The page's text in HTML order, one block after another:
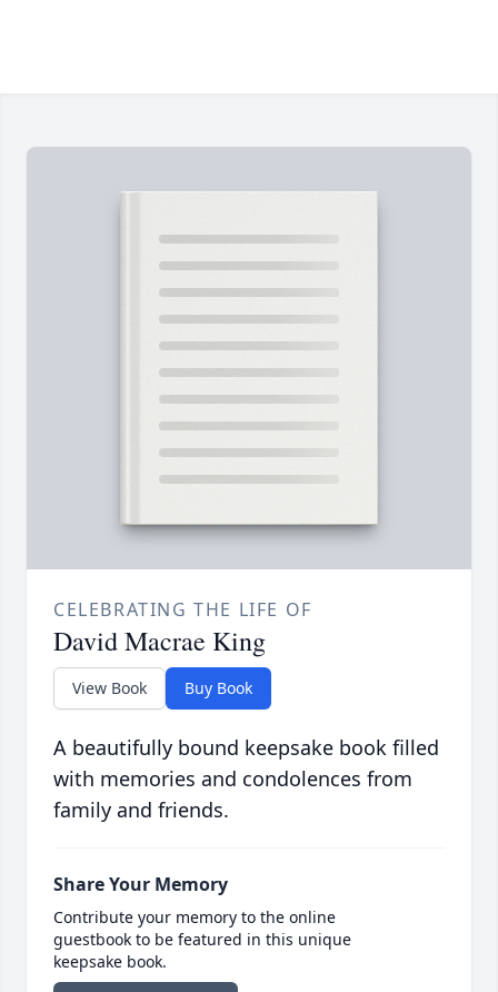
CELEBRATING THE LIFE OF
David Macrae King
View Book Buy Book
A beautifully bound keepsake book filled
with memories and condolences from
family and friends.
Share Your Memory
Contribute your memory to the online
guestbook to be featured in this unique
keepsake book.